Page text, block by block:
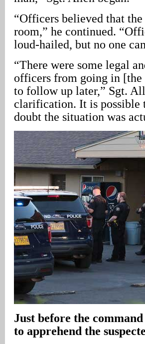
“Officers believed that
room,” he continued.
loud-hailed, but no one
“There were some legal
officers from going in [the
to follow up later,” Sgt.
clarification. It is possible
doubt the situation was
Just before the
to apprehend the